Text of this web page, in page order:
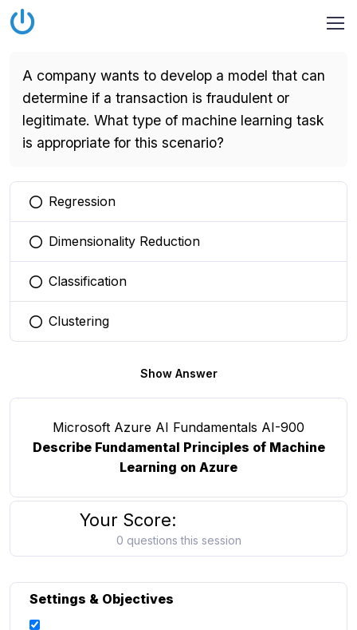
A company wants to develop a model that can
determine if a transaction is fraudulent or
legitimate. What type of machine learning task
is appropriate for this scenario?
You selected this option
Regression
You selected this option
Dimensionality Reduction
You selected this option
Classification
You selected this option
Clustering
Show Answer
Microsoft Azure AI Fundamentals AI-900
Describe Fundamental Principles of Machine
Learning on Azure
Your Score:
0 questions this session
Settings & Objectives